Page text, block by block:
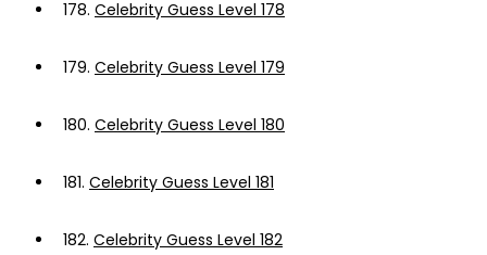
178. Celebrity Guess Level 178
179. Celebrity Guess Level 179
180. Celebrity Guess Level 180
181. Celebrity Guess Level 181
182. Celebrity Guess Level 182